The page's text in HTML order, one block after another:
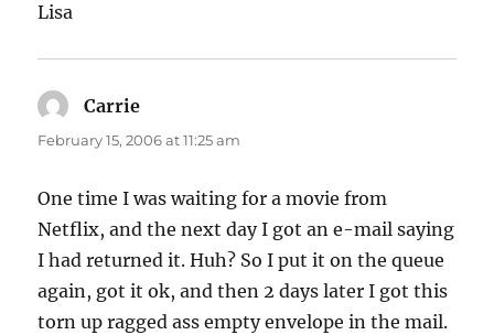
Lisa
Carrie
February 15, 2006 at 11:25 am
One time I was waiting for a movie from
Netflix, and the next day I got an e-mail saying
I had returned it. Huh? So I put it on the queue
again, got it ok, and then 2 days later I got this
torn up ragged ass empty envelope in the mail.